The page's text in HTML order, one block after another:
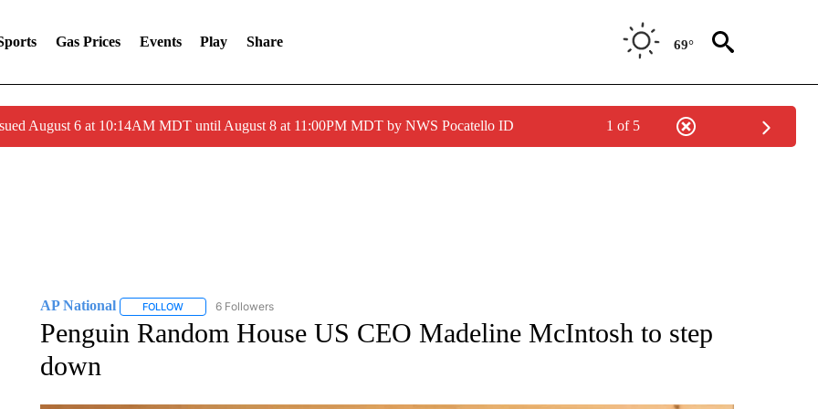
Gas Prices Events Play Share 69°
August 6 at 10:14AM MDT until August 8 at 11:00PM MDT by NWS Pocatello ID 1 of 5
AP National FOLLOWFOLLOW "AP NATIONAL" TO RECEIVE NOTIFICATIONS ABOUT NEW PAGES ON "AP NATIONAL".
6 Followers
Penguin Random House US CEO Madeline McIntosh to step
down